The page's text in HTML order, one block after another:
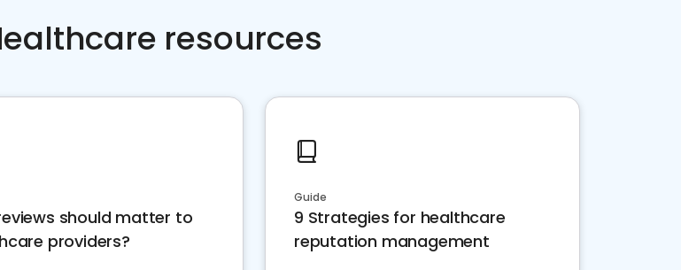
resources
should matter to
providers?
Guide
9 Strategies for healthcare
reputation management